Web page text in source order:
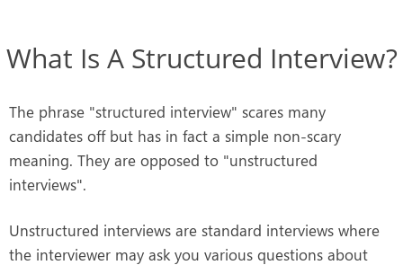
What Is A Structured Interview?
The phrase "structured interview" scares many
candidates off but has in fact a simple non-scary
meaning. They are opposed to "unstructured
interviews".
Unstructured interviews are standard interviews where
the interviewer may ask you various questions about